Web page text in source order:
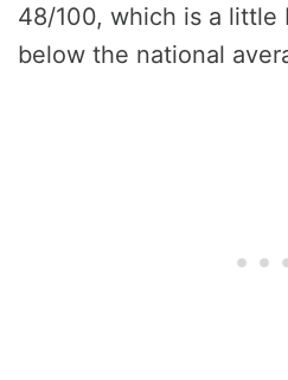
48/100, which is a little
below the national